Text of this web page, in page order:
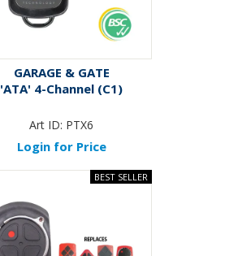
GARAGE & GATE
'ATA' 4-Channel (C1)
Art ID: PTX6
Login for Price